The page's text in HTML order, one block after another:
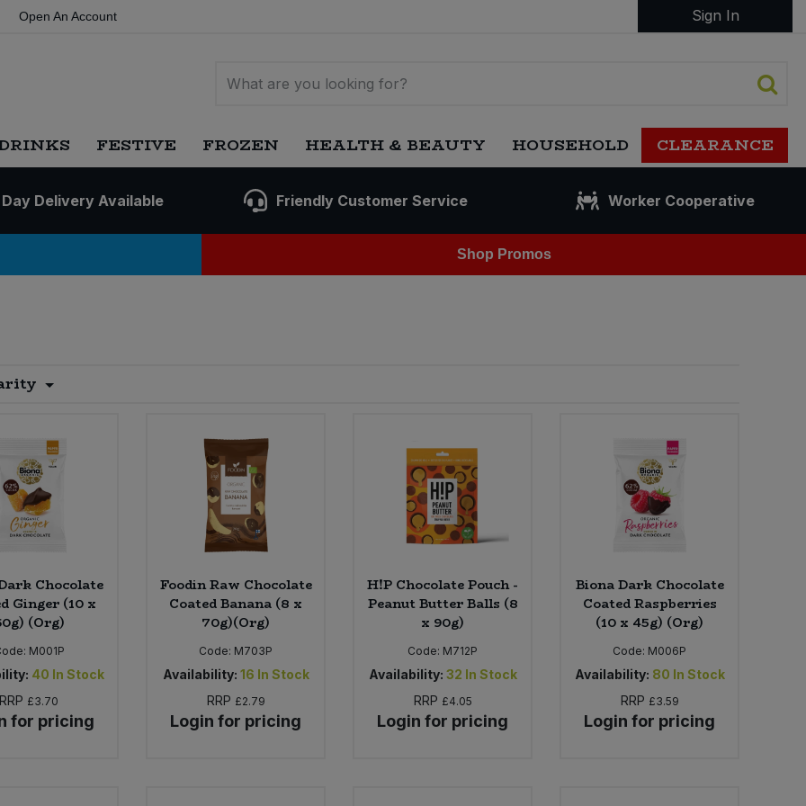
Open An Account Sign In
FESTIVE FROZEN HEALTH & BEAUTY HOUSEHOLD CLEARANCE
Delivery Available Friendly Customer Service Worker Cooperative
Shop Promos
Chocolate
Ginger (10 x
(Org)
M001P
40 In Stock
RRP £3.70
for pricing
Foodin Raw Chocolate
Coated Banana (8 x
70g)(Org)
Code: M703P
Availability: 16 In Stock
RRP £2.79
Login for pricing
H!P Chocolate Pouch -
Peanut Butter Balls (8
x 90g)
Code: M712P
Availability: 32 In Stock
RRP £4.05
Login for pricing
Biona Dark Chocolate
Coated Raspberries
(10 x 45g) (Org)
Code: M006P
Availability: 80 In Stock
RRP £3.59
Login for pricing